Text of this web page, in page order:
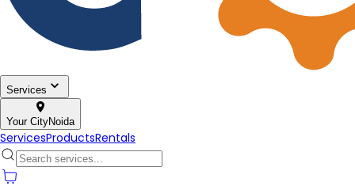
Services
Your CityNoida
ServicesProductsRentals